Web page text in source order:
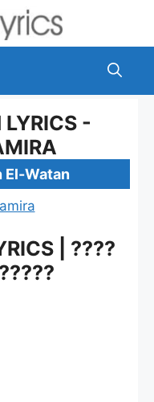
-
El-Watan
| ????